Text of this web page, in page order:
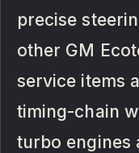
precise
other GM
service items
timing-chain
turbo engines